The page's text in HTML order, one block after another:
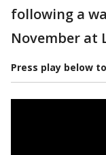
following a
November at
Press play below